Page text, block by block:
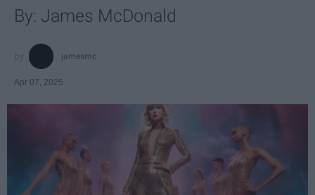
By: James McDonald
jamesmc
Apr 07, 2025